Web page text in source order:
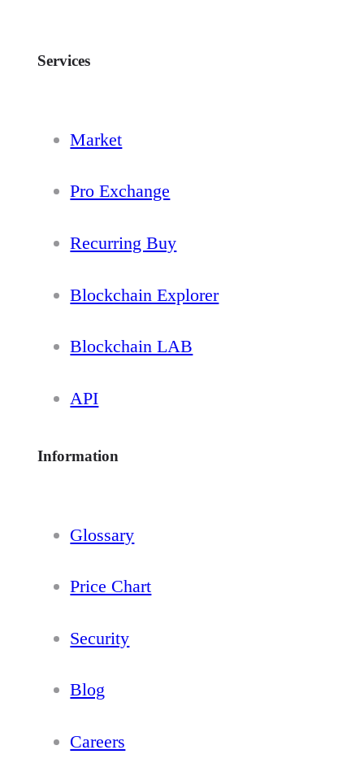
Services
Market
Pro Exchange
Recurring Buy
Blockchain Explorer
Blockchain LAB
API
Information
Glossary
Price Chart
Security
Blog
Careers